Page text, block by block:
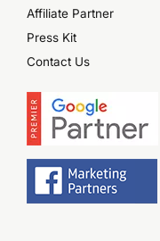
Affiliate Partner
Press Kit
Contact Us